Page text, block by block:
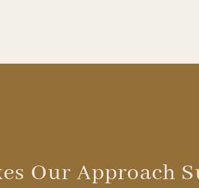
Our Approach